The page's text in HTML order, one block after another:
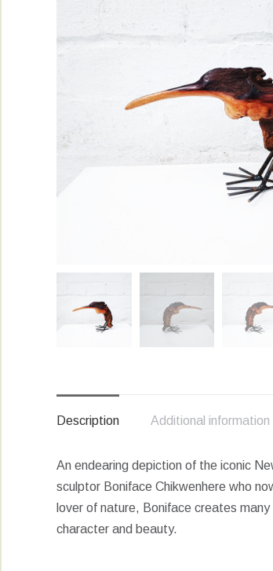
Description Additional information
An endearing depiction of the iconic
sculptor Boniface Chikwenhere who
lover of nature, Boniface creates
character and beauty.